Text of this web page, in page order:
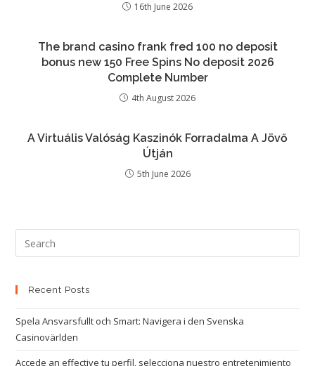
16th June 2026
The brand casino frank fred 100 no deposit
bonus new 150 Free Spins No deposit 2026
Complete Number
4th August 2026
A Virtuális Valóság Kaszinók Forradalma A Jövő
Útján
5th June 2026
Recent Posts
Spela Ansvarsfullt och Smart: Navigera i den Svenska
Casinovärlden
Accede an effective tu perfil, selecciona nuestro entretenimiento